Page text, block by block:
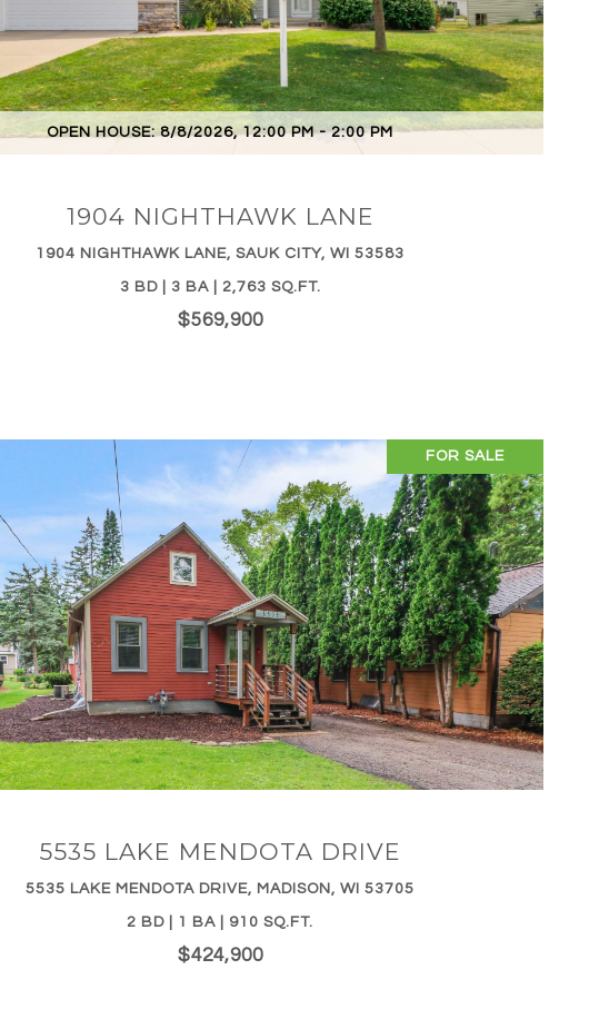
OPEN HOUSE: 8/8/2026, 12:00 PM - 2:00 PM
1904 NIGHTHAWK LANE
1904 NIGHTHAWK LANE, SAUK CITY, WI 53583
3 BD | 3 BA | 2,763 SQ.FT.
$569,900
VIEW PROPERTY
FOR SALE
5535 LAKE MENDOTA DRIVE
5535 LAKE MENDOTA DRIVE, MADISON, WI 53705
2 BD | 1 BA | 910 SQ.FT.
$424,900
VIEW PROPERTY